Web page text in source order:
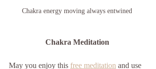
Chakra energy moving always entwined
Chakra Meditation
May you enjoy this free meditation and use